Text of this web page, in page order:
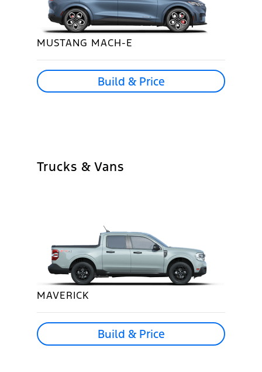
MUSTANG MACH-E
Build & Price
Trucks & Vans
MAVERICK
Build & Price